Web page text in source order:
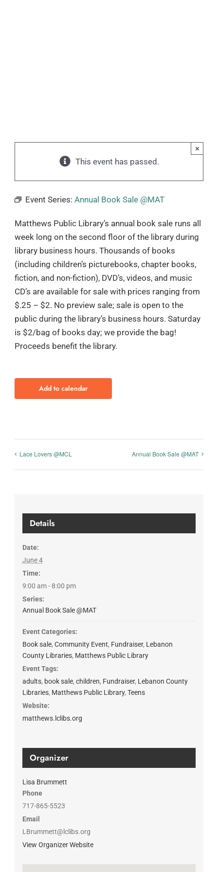
This event has passed.
×
Event Series: Annual Book Sale @MAT
Matthews Public Library’s annual book sale runs all
week long on the second floor of the library during
library business hours. Thousands of books
(including children’s picturebooks, chapter books,
fiction, and non-fiction), DVD’s, videos, and music
CD’s are available for sale with prices ranging from
$.25 – $2. No preview sale; sale is open to the
public during the library’s business hours. Saturday
is $2/bag of books day; we provide the bag!
Proceeds benefit the library.
Add to calendar
Lace Lovers @MCL Annual Book Sale @MAT
Details
Date:
June 4
Time:
9:00 am - 8:00 pm
Series:
Annual Book Sale @MAT
Event Categories:
Book sale, Community Event, Fundraiser, Lebanon
County Libraries, Matthews Public Library
Event Tags:
adults, book sale, children, Fundraiser, Lebanon County
Libraries, Matthews Public Library, Teens
Website:
matthews.lclibs.org
Organizer
Lisa Brummett
Phone
717-865-5523
Email
LBrummett@lclibs.org
View Organizer Website